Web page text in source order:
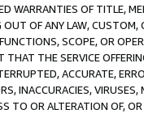
WARRANTIES OF TITLE,
OF ANY LAW,
SCOPE, OR
THE SERVICE
ACCURATE,
INACCURACIES,
TO OR ALTERATION OF,